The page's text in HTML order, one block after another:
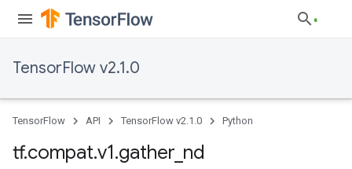
TensorFlow v2.1.0
TensorFlow API TensorFlow v2.1.0 Python
tf.compat.v1.gather nd